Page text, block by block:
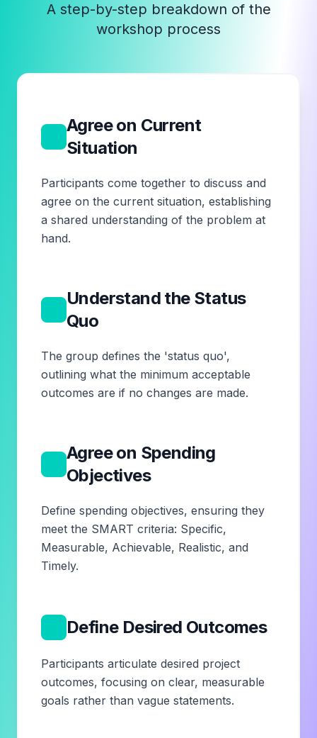
A step-by-step breakdown of the
workshop process
Agree on Current
Situation
Participants come together to discuss and
agree on the current situation, establishing
a shared understanding of the problem at
hand.
Understand the Status
Quo
The group defines the 'status quo',
outlining what the minimum acceptable
outcomes are if no changes are made.
Agree on Spending
Objectives
Define spending objectives, ensuring they
meet the SMART criteria: Specific,
Measurable, Achievable, Realistic, and
Timely.
Define Desired Outcomes
Participants articulate desired project
outcomes, focusing on clear, measurable
goals rather than vague statements.